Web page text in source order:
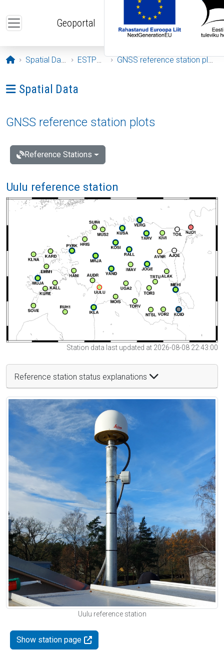
Geoportal
Opening page
Spatial Data ESTPOS GNSS reference station plots
Ava menüü: Spatial Data
Spatial Data
GNSS reference station plots
Reference Stations
Uulu reference station
Station data last updated at 2026-08-08 22:43:00
Reference station status explanations
Uulu reference station
Show station page